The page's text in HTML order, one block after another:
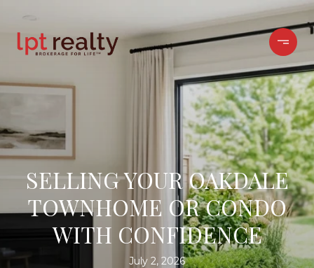
SELLING YOUR OAKDALE
TOWNHOME OR CONDO
WITH CONFIDENCE
July 2, 2026